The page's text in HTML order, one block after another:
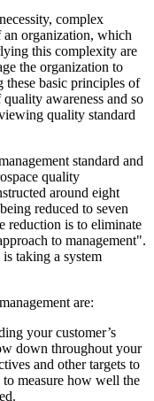
complex
an organization, which
this complexity are
the organization to
these basic principles of
awareness and so
quality standard
standard and
quality
around eight
reduced to seven
reduction is to eliminate
to management".
taking a system
are:
your customer’s
down throughout your
and other targets to
to measure how well the